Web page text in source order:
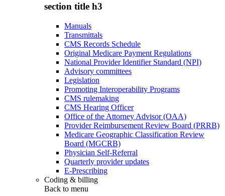
section title h3
Manuals
Transmittals
CMS Records Schedule
Original Medicare Payment Regulations
National Provider Identifier Standard (NPI)
Advisory committees
Legislation
Promoting Interoperability Programs
CMS rulemaking
CMS Hearing Officer
Office of the Attorney Advisor (OAA)
Provider Reimbursement Review Board (PRRB)
Medicare Geographic Classification Review
Board (MGCRB)
Physician Self-Referral
Quarterly provider updates
E-Prescribing
Coding & billing
Back to menu